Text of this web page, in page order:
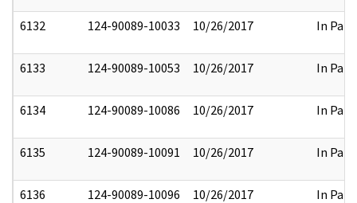
6132 124-90089-10033 10/26/2017 In Part
6133 124-90089-10053 10/26/2017 In Part
6134 124-90089-10086 10/26/2017 In Part
6135 124-90089-10091 10/26/2017 In Part
6136 124-90089-10096 10/26/2017 In Part